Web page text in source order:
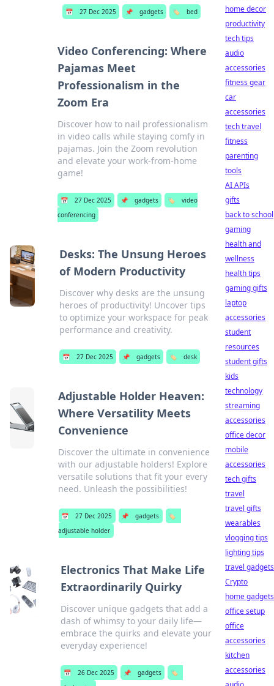
📅 27 Dec 2025 📌 gadgets 🏷️ bed
Video Conferencing: Where
Pajamas Meet
Professionalism in the
Zoom Era
Discover how to nail professionalism
in video calls while staying comfy in
pajamas. Join the Zoom revolution
and elevate your work-from-home
game!
📅 27 Dec 2025 📌 gadgets 🏷️
video
conferencing
Desks: The Unsung Heroes
of Modern Productivity
Discover why desks are the unsung
heroes of productivity! Uncover tips
to optimize your workspace for peak
performance and creativity.
📅 27 Dec 2025 📌 gadgets 🏷️ desk
Adjustable Holder Heaven:
Where Versatility Meets
Convenience
Discover the ultimate in convenience
with our adjustable holders! Explore
versatile solutions that fit your every
need. Unleash the possibilities!
📅 27 Dec 2025 📌 gadgets
🏷️
adjustable holder
Electronics That Make Life
Extraordinarily Quirky
Discover unique gadgets that add a
dash of whimsy to your daily life—
embrace the quirks and elevate your
everyday experience!
📅 26 Dec 2025 📌 gadgets
🏷️
home decor
productivity
tech tips
audio
accessories
fitness gear
car
accessories
tech travel
fitness
parenting
tools
AI APIs
gifts
back to school
gaming
health and
wellness
health tips
gaming gifts
laptop
accessories
student
resources
student gifts
kids
technology
streaming
accessories
office decor
mobile
accessories
tech gifts
travel
travel gifts
wearables
vlogging tips
lighting tips
travel gadgets
Crypto
home gadgets
office setup
office
accessories
kitchen
accessories